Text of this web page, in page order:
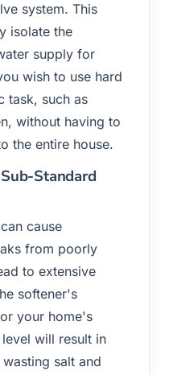
system. This
isolate the
supply for
wish to use hard
task, such as
without having to
the entire house.
Standard
cause
from poorly
to extensive
softener's
your home's
will result in
salt and